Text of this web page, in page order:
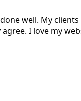
well. My
I love my